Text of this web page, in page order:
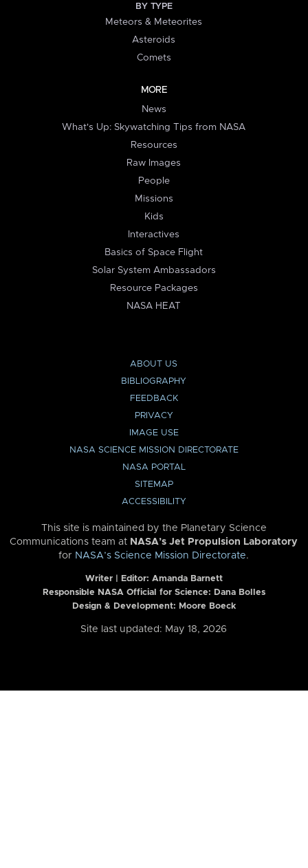
BY TYPE
Meteors & Meteorites
Asteroids
Comets
MORE
News
What's Up: Skywatching Tips from NASA
Resources
Raw Images
People
Missions
Kids
Interactives
Basics of Space Flight
Solar System Ambassadors
Resource Packages
NASA HEAT
ABOUT US
BIBLIOGRAPHY
FEEDBACK
PRIVACY
IMAGE USE
NASA SCIENCE MISSION DIRECTORATE
NASA PORTAL
SITEMAP
ACCESSIBILITY
This site is maintained by the Planetary Science
Communications team at NASA’s Jet Propulsion Laboratory
for NASA’s Science Mission Directorate.
Writer | Editor: Amanda Barnett
Responsible NASA Official for Science: Dana Bolles
Design & Development: Moore Boeck
Site last updated: May 18, 2026